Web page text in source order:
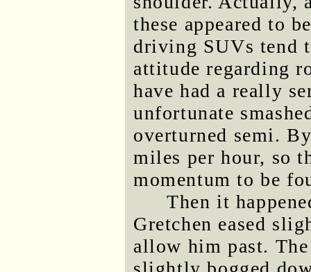
these appeared to
driving SUVs tend
attitude regarding
have had a really
unfortunate
overturned semi.
miles per hour, so
momentum to be
Then it
Gretchen eased
allow him past.